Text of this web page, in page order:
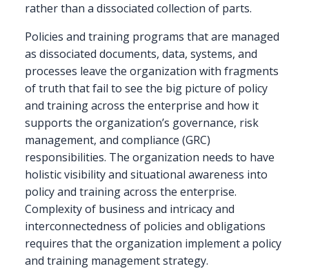
rather than a dissociated collection of parts.
Policies and training programs that are managed
as dissociated documents, data, systems, and
processes leave the organization with fragments
of truth that fail to see the big picture of policy
and training across the enterprise and how it
supports the organization’s governance, risk
management, and compliance (GRC)
responsibilities. The organization needs to have
holistic visibility and situational awareness into
policy and training across the enterprise.
Complexity of business and intricacy and
interconnectedness of policies and obligations
requires that the organization implement a policy
and training management strategy.